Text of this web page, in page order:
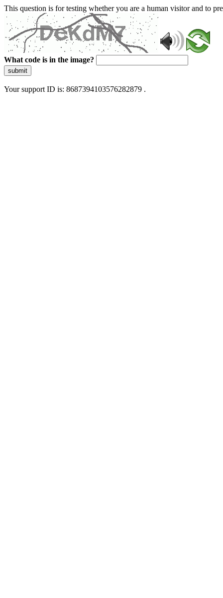
This question is for testing whether you are a human visitor and to
What code is in the image?
submit
Your support ID is: 8687394103576282879 .